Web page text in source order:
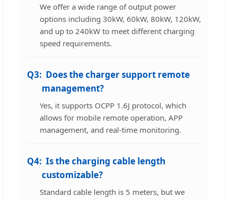
We offer a wide range of output power
options including 30kW, 60kW, 80kW, 120kW,
and up to 240kW to meet different charging
speed requirements.
Q3: Does the charger support remote
management?
Yes, it supports OCPP 1.6J protocol, which
allows for mobile remote operation, APP
management, and real-time monitoring.
Q4: Is the charging cable length
customizable?
Standard cable length is 5 meters, but we